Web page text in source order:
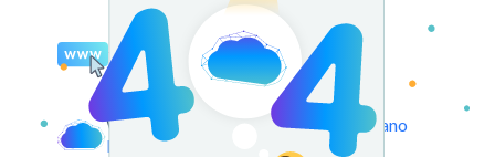
You may try retyping the URL.
We can take you back to theCloudPano
Dashboard.